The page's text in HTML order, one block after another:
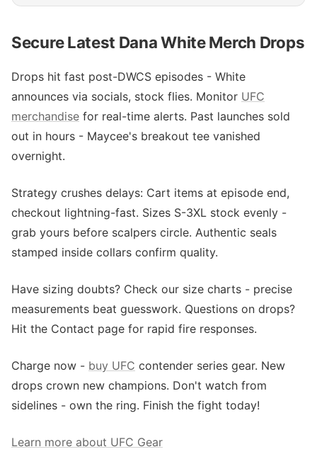
Secure Latest Dana White Merch Drops
Drops hit fast post-DWCS episodes - White
announces via socials, stock flies. Monitor UFC
merchandise for real-time alerts. Past launches sold
out in hours - Maycee's breakout tee vanished
overnight.
Strategy crushes delays: Cart items at episode end,
checkout lightning-fast. Sizes S-3XL stock evenly -
grab yours before scalpers circle. Authentic seals
stamped inside collars confirm quality.
Have sizing doubts? Check our size charts - precise
measurements beat guesswork. Questions on drops?
Hit the Contact page for rapid fire responses.
Charge now - buy UFC contender series gear. New
drops crown new champions. Don't watch from
sidelines - own the ring. Finish the fight today!
Learn more about UFC Gear